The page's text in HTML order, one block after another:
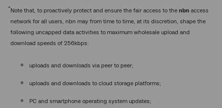
^Note that, to proactively protect and ensure the fair access to the nbn access
network for all users, nbn may from time to time, at its discretion, shape the
following uncapped data activities to maximum wholesale upload and
download speeds of 256kbps:
uploads and downloads via peer to peer;
uploads and downloads to cloud storage platforms;
PC and smartphone operating system updates;